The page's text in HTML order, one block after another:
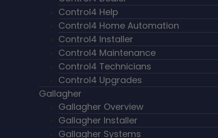
Control4 Help
Control4 Home Automation
Control4 Installer
Control4 Maintenance
Control4 Technicians
Control4 Upgrades
Gallagher
Gallagher Overview
Gallagher Installer
Gallagher Systems